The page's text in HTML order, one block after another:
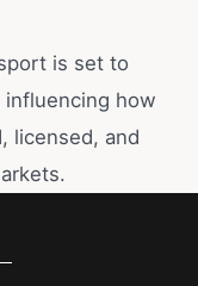
is set to
influencing how
licensed, and